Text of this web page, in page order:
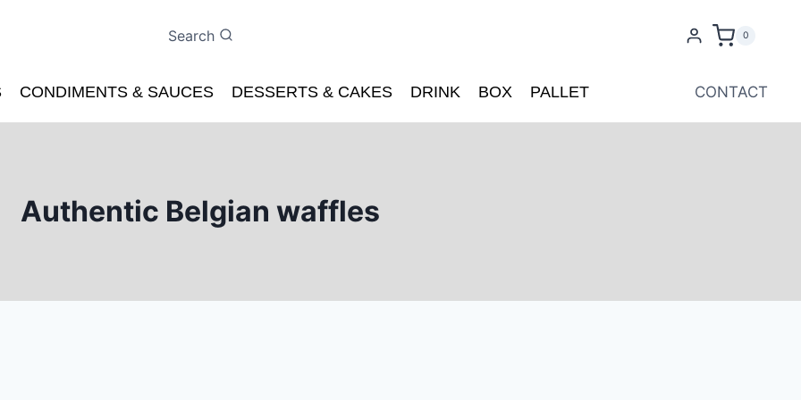
Search 0
CONDIMENTS & SAUCES DESSERTS & CAKES DRINK BOX PALLET CONTACT
Authentic Belgian waffles